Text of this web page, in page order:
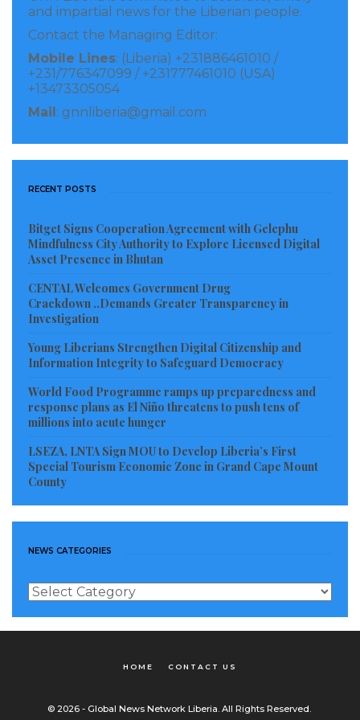
The attack on Doloquee triggered an immediate
outcry among the local journalists, who pressed the
police to take action against the accused
superintendent.
“unacceptable and disgraceful”, urging the police to
take “strict action” against the superintendent.
Meanwhile, the Press Union of Liberia (PUL) has
issued a statement condemning the act, noting an
investigation will be conducted into the alleged
brutalization of journalist Doloquee for doing his
journalistic duties in the county.
Visited 151 times, 1 visit(s) today
and impartial news for the Liberian people.
Contact the Managing Editor:
Mobile Lines: (Liberia) +231886461010 /
+231/776347099 / +231777461010 (USA)
+13473305054
Mail : gnnliberia@gmail.com
RECENT POSTS
Bitget Signs Cooperation Agreement with Gelephu
Mindfulness City Authority to Explore Licensed Digital
Asset Presence in Bhutan
CENTAL Welcomes Government Drug
Crackdown ..Demands Greater Transparency in
Investigation
Young Liberians Strengthen Digital Citizenship and
Information Integrity to Safeguard Democracy
World Food Programme ramps up preparedness and
response plans as El Niño threatens to push tens of
millions into acute hunger
LSEZA, LNTA Sign MOU to Develop Liberia’s First
Special Tourism Economic Zone in Grand Cape Mount
County
NEWS CATEGORIES
News
Categories
HOME CONTACT US
© 2026 - Global News Network Liberia. All Rights Reserved.